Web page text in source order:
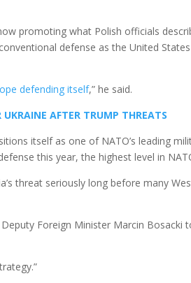
promoting what Polish officials
defense as the United States
defending itself,” he said.
UKRAINE AFTER TRUMP THREATS
itself as one of NATO’s leading
this year, the highest level in
threat seriously long before many
Foreign Minister Marcin Bosacki